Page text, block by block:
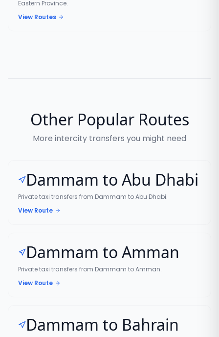
Eastern Province.
View Routes
Other Popular Routes
More intercity transfers you might need
Dammam to Abu Dhabi
Private taxi transfers from Dammam to Abu Dhabi.
View Route
Dammam to Amman
Private taxi transfers from Dammam to Amman.
View Route
Dammam to Bahrain